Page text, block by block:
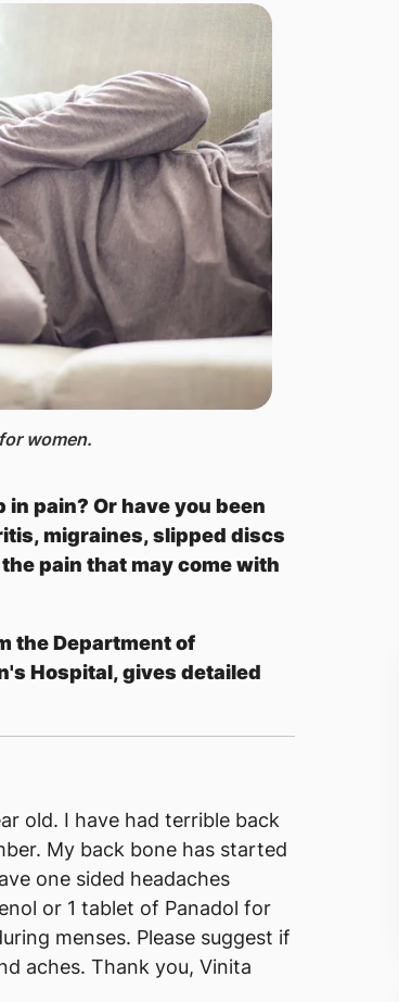
women.
pain? Or have you been
migraines, slipped discs
pain that may come with
the Department of
Hospital, gives detailed
old. I have had terrible back
My back bone has started
one sided headaches
or 1 tablet of Panadol for
menses. Please suggest if
aches. Thank you, Vinita